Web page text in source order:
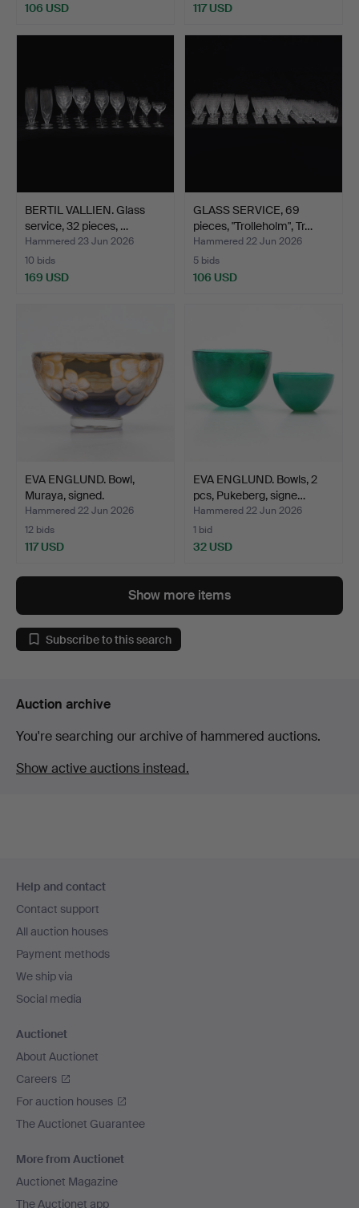
106 USD 117 USD
BERTIL VALLIEN. Glass
service, 32 pieces, …
Hammered 23 Jun 2026
10 bids
169 USD
GLASS SERVICE, 69
pieces, "Trolleholm", Tr…
Hammered 22 Jun 2026
5 bids
106 USD
EVA ENGLUND. Bowl,
Muraya, signed.
Hammered 22 Jun 2026
12 bids
117 USD
EVA ENGLUND. Bowls, 2
pcs, Pukeberg, signe…
Hammered 22 Jun 2026
1 bid
32 USD
Show more items
Subscribe to this search
Auction archive
You're searching our archive of hammered auctions.
Show active auctions instead.
navigation
Help and contact
Contact support
All auction houses
Payment methods
We ship via
Social media
Auctionet
About Auctionet
Careers
For auction houses
The Auctionet Guarantee
More from Auctionet
Auctionet Magazine
The Auctionet app